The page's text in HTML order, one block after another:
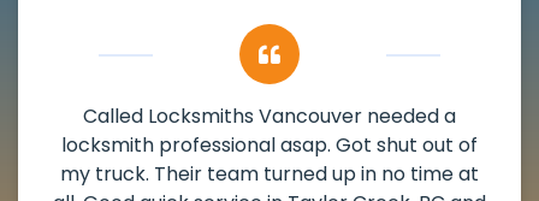
My apartment had a deadbolt that was
damaged. I have called Locksmiths Vancouver
and he scheduled me in very promptly over a